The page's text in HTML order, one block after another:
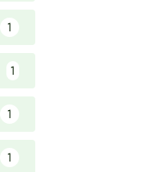
1
1
1
1